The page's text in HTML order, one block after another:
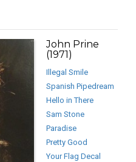
John Prine
(1971)
Illegal Smile
Spanish Pipedream
Hello in There
Sam Stone
Paradise
Pretty Good
Your Flag Decal